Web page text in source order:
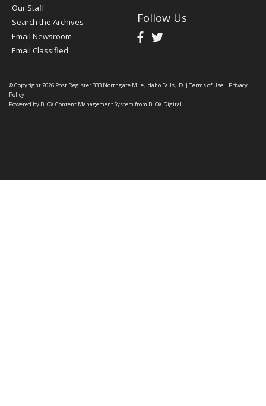
Our Staff
Search the Archives
Email Newsroom
Email Classified
Follow Us
© Copyright 2026 Post Register333 Northgate Mile, Idaho Falls, ID | Terms of Use | Privacy
Policy
Powered by BLOX Content Management System from BLOX Digital.